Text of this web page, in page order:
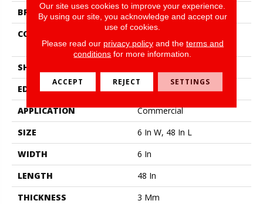
BRAND
5th And Main
CONSTRUCTION
Performance Luxury Vinyl
Tile
SHAPE
EDGE
Square
APPLICATION
Commercial
SIZE
6 In W, 48 In L
WIDTH
6 In
LENGTH
48 In
THICKNESS
3 Mm
Our site uses cookies to improve your experience.
By using our site, you acknowledge and accept our
use of cookies.
Please read our privacy policyand the terms and
conditions for more information.
ACCEPT REJECT SETTINGS